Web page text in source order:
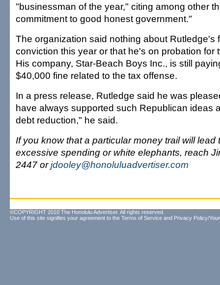
"businessman of the year," citing among other
commitment to good honest government."
The organization said nothing about Rutledge's
conviction this year or that he's on probation for
His company, Star-Beach Boys Inc., is still
$40,000 fine related to the tax offense.
In a press release, Rutledge said he was
have always supported such Republican ideas
debt reduction," he said.
If you know that a particular money trail will lead
excessive spending or white elephants, reach
2447 orjdooley@honoluluadvertiser.com
©COPYRIGHT 2010 The Honolulu Advertiser. All rights reserved.
Use of this site signifies your agreement to the Terms of Service and Privacy Policy/